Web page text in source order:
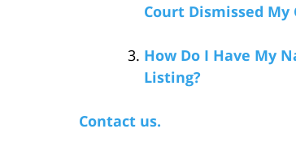
Court Dismissed My
How Do I Have My
Listing?
Contact us.